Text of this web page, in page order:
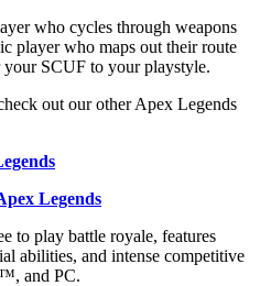
who cycles through weapons
player who maps out their route
your SCUF to your playstyle.
out our other Apex Legends
Legends
to play battle royale, features
abilities, and intense competitive
and PC.